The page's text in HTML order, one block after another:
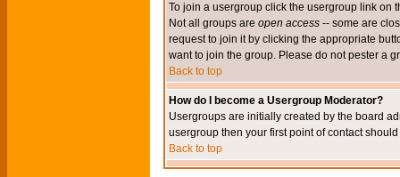
To join a usergroup click the usergroup link on
Not all groups are open access -- some are
request to join it by clicking the appropriate
want to join the group. Please do not pester a
Back to top
How do I become a Usergroup Moderator?
Usergroups are initially created by the board
usergroup then your first point of contact
Back to top